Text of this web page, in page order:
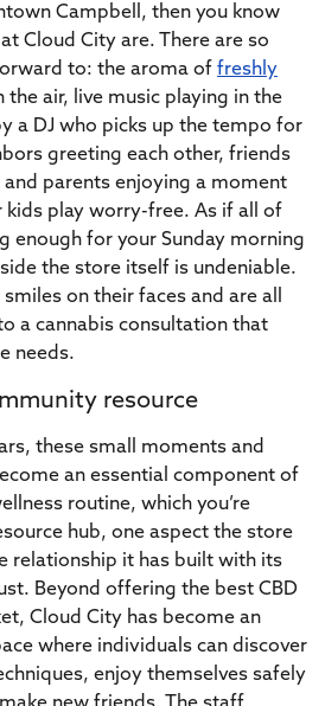
Campbell, then you know
Cloud City are. There are so
to: the aroma of freshly
the air, live music playing in the
a DJ who picks up the tempo for
greeting each other, friends
parents enjoying a moment
play worry-free. As if all of
enough for your Sunday morning
the store itself is undeniable.
on their faces and are all
a cannabis consultation that
needs.
resource
these small moments and
an essential component of
routine, which you’re
hub, one aspect the store
relationship it has built with its
Beyond offering the best CBD
Cloud City has become an
where individuals can discover
enjoy themselves safely